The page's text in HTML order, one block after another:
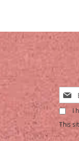
Sign
Up
for
Our
I
This